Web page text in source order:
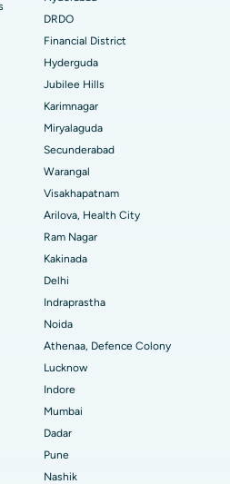
Hyderabad
Indore
Main Road, Kakinada
Road, Kolkata
Navi Mumbai
Nashik
Hyderabad
Bangalore
Road, Visakhapatnam
Road, Karimnagar
Karaikudi
DRDO
Financial District
Hyderguda
Jubilee Hills
Karimnagar
Miryalaguda
Secunderabad
Warangal
Visakhapatnam
Arilova, Health City
Ram Nagar
Kakinada
Delhi
Indraprastha
Noida
Athenaa, Defence Colony
Lucknow
Indore
Mumbai
Dadar
Pune
Nashik